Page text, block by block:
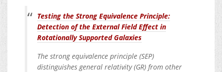
Testing the Strong Equivalence Principle:
Detection of the External Field Effect in
Rotationally Supported Galaxies
The strong equivalence principle (SEP)
distinguishes general relativity (GR) from other